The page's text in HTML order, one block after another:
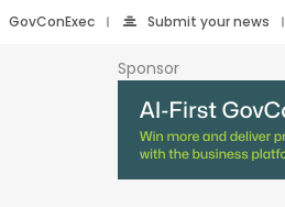
GovConExec Submit your news
Sponsor